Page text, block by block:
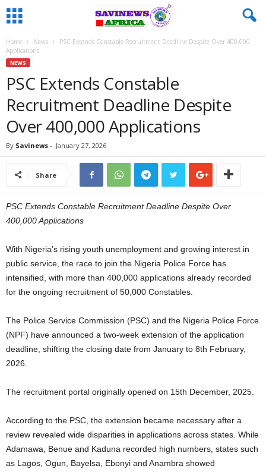
Home News
PSC Extends Constable Recruitment Deadline Despite Over 400,000
Applications
NEWS
PSC Extends Constable
Recruitment Deadline Despite
Over 400,000 Applications
By Savinews - January 27, 2026
Share
PSC Extends Constable Recruitment Deadline Despite Over
400,000 Applications
With Nigeria’s rising youth unemployment and growing interest in
public service, the race to join the Nigeria Police Force has
intensified, with more than 400,000 applications already recorded
for the ongoing recruitment of 50,000 Constables.
The Police Service Commission (PSC) and the Nigeria Police Force
(NPF) have announced a two-week extension of the application
deadline, shifting the closing date from January to 8th February,
2026.
The recruitment portal originally opened on 15th December, 2025.
According to the PSC, the extension became necessary after a
review revealed wide disparities in applications across states. While
Adamawa, Benue and Kaduna recorded high numbers, states such
as Lagos, Ogun, Bayelsa, Ebonyi and Anambra showed